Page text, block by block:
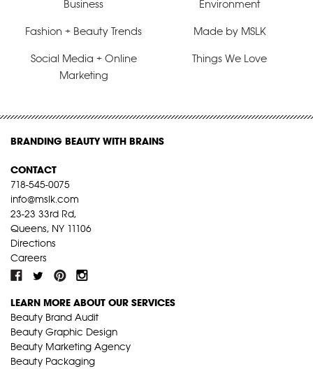
Business
Environment
Fashion + Beauty Trends Made by MSLK
Social Media + Online
Marketing
Things We Love
BRANDING BEAUTY WITH BRAINS
CONTACT
718-545-0075
info@mslk.com
23-23 33rd Rd,
Queens, NY 11106
Directions
Careers
LEARN MORE ABOUT OUR SERVICES
Beauty Brand Audit
Beauty Graphic Design
Beauty Marketing Agency
Beauty Packaging